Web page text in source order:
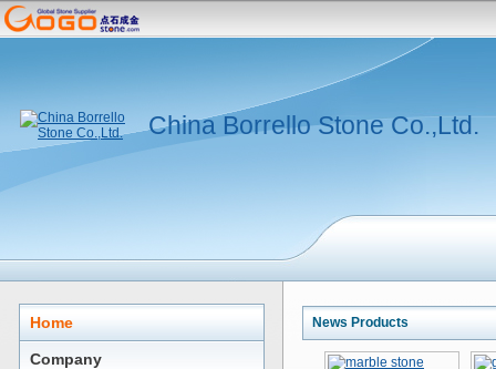
China Borrello Stone Co.,Ltd.
Home
Company
News Products